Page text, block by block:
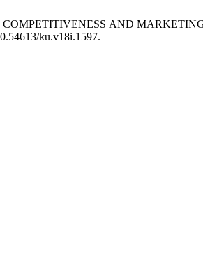
CОMPETITIVENESS АND
ku.v18i.1597.